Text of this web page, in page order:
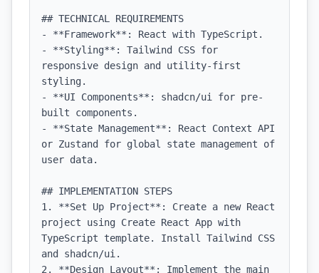
## TECHNICAL REQUIREMENTS
- **Framework**: React with TypeScript.
- **Styling**: Tailwind CSS for
responsive design and utility-first
styling.
- **UI Components**: shadcn/ui for pre-
built components.
- **State Management**: React Context API
or Zustand for global state management of
user data.
## IMPLEMENTATION STEPS
1. **Set Up Project**: Create a new React
project using Create React App with
TypeScript template. Install Tailwind CSS
and shadcn/ui.
2. **Design Layout**: Implement the main